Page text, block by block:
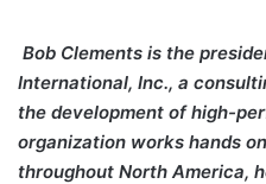
Bob Clements is the
International, Inc., a
the development of high-
organization works hands
throughout North America,